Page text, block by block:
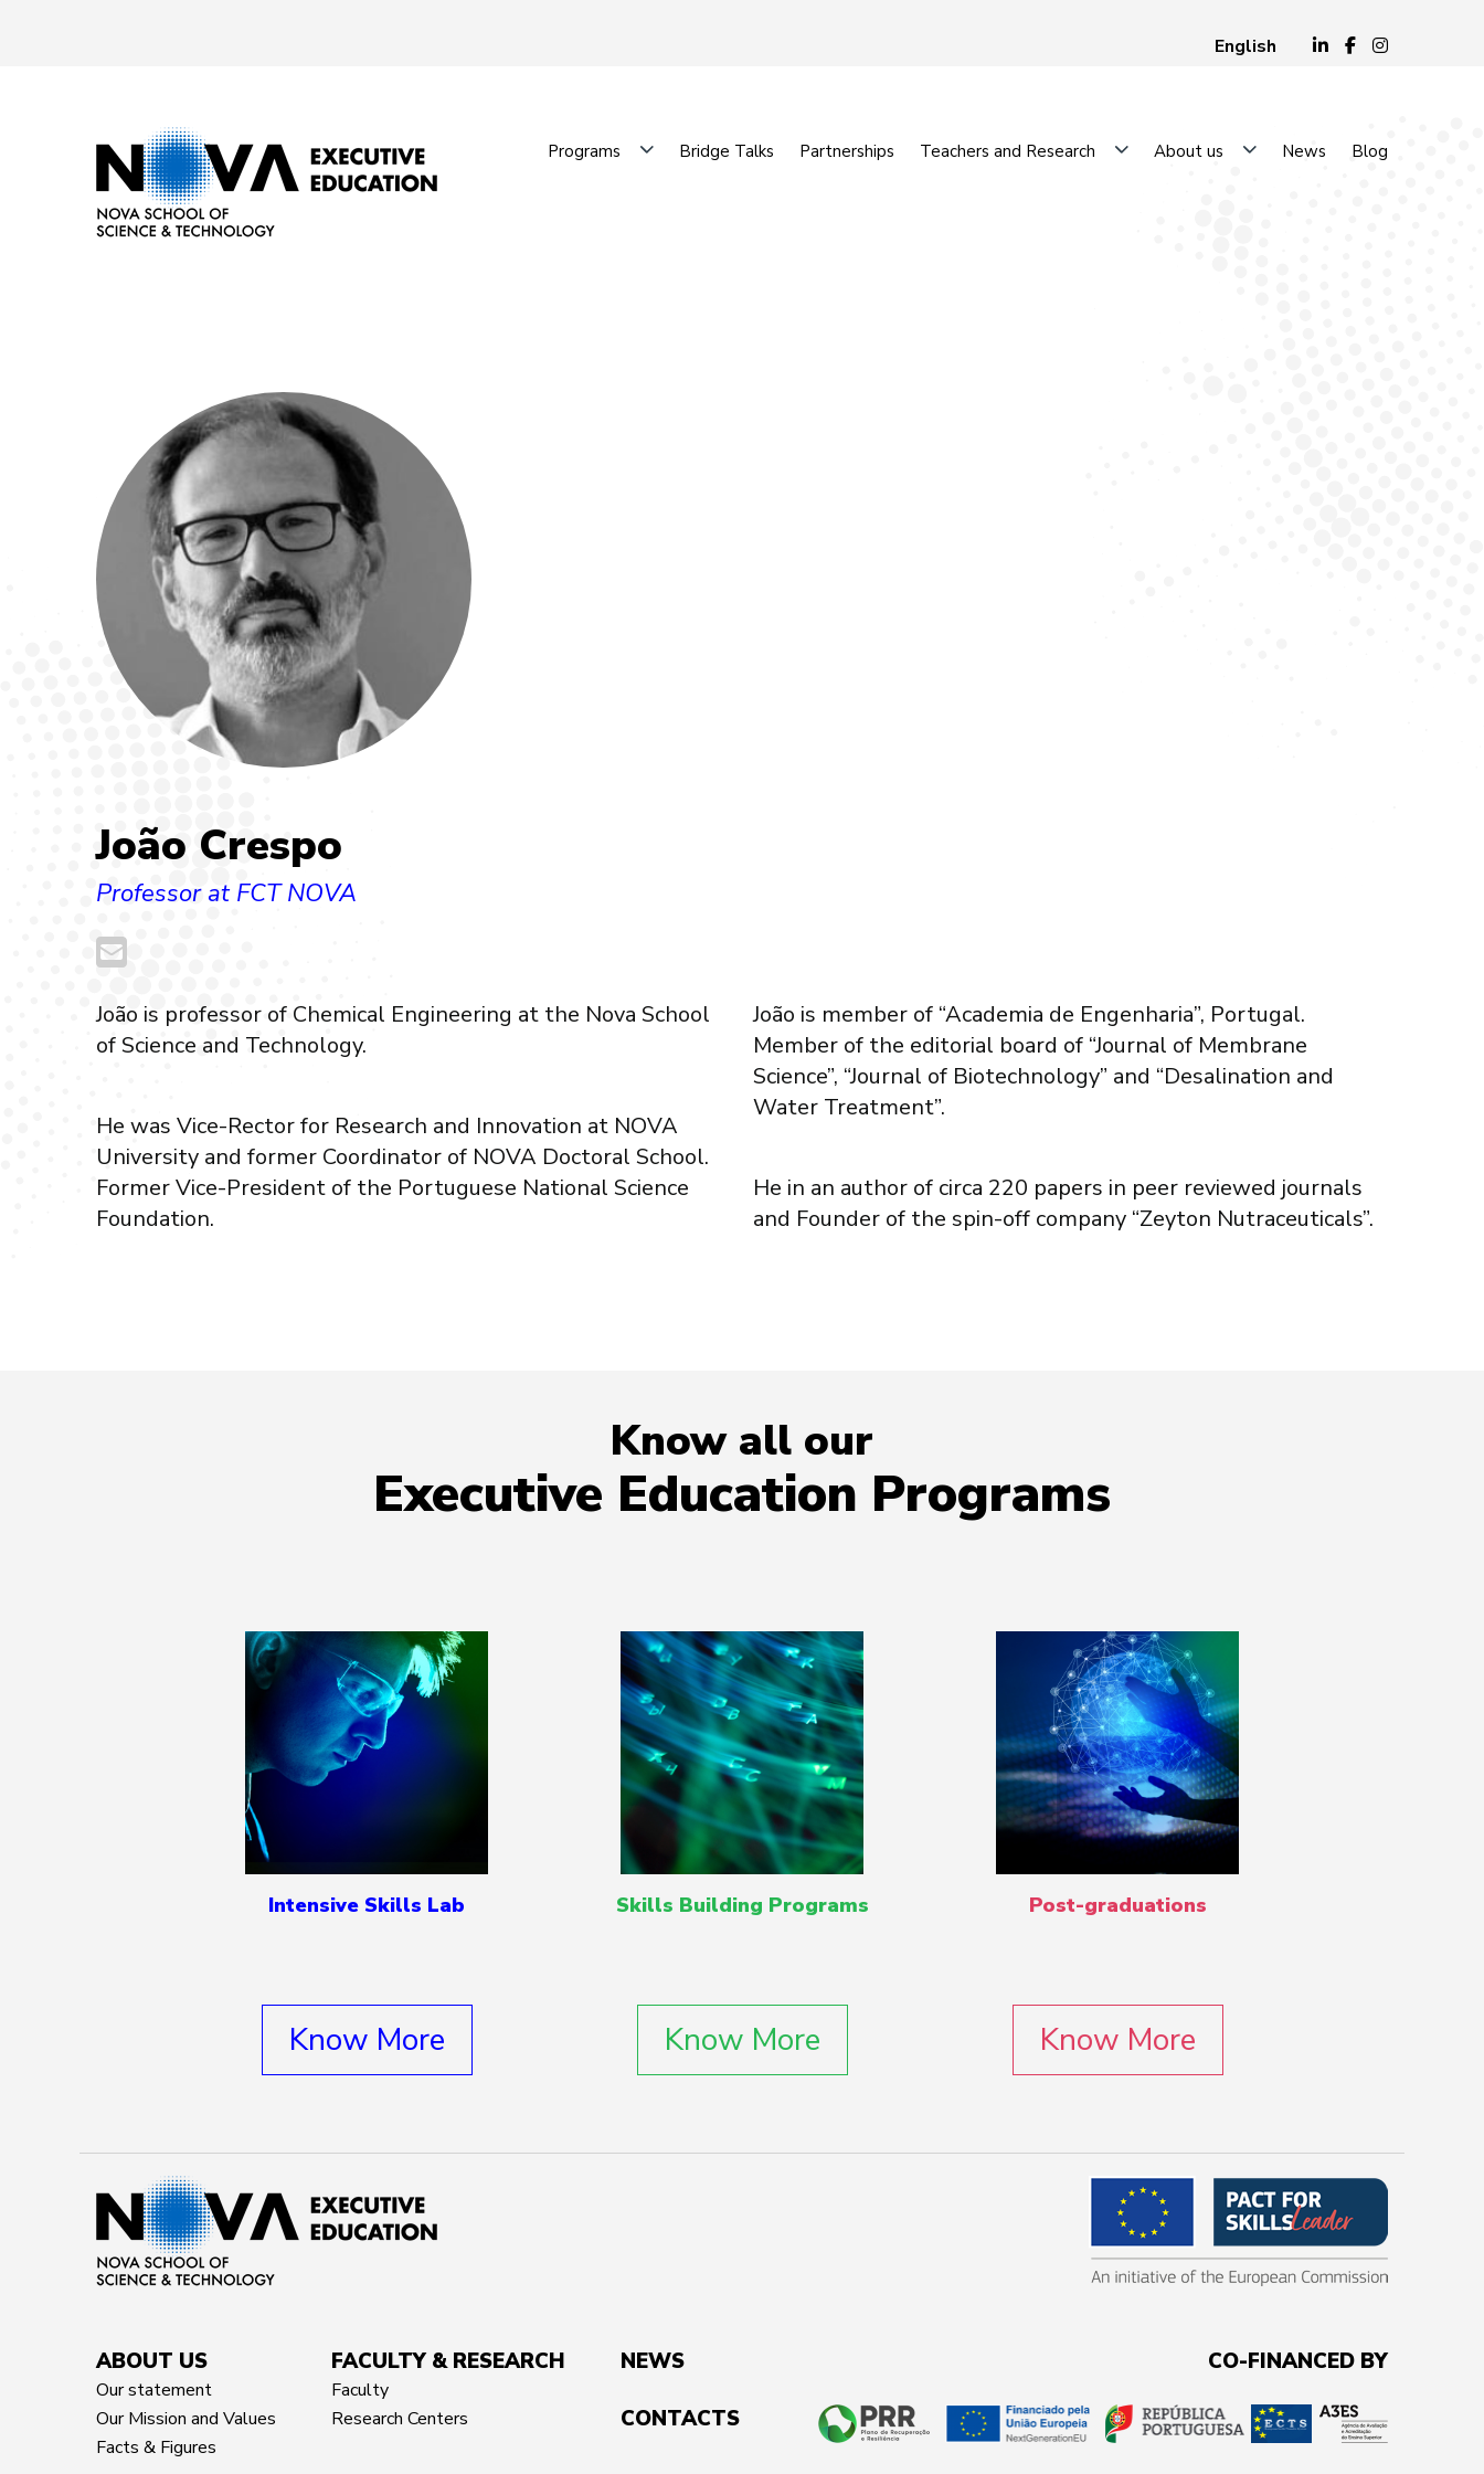
English
Programs Bridge Talks Partnerships Teachers and Research About us News Blog
João Crespo
Professor at FCT NOVA
João is professor of Chemical Engineering at the Nova School
of Science and Technology.
He was Vice-Rector for Research and Innovation at NOVA
University and former Coordinator of NOVA Doctoral School.
Former Vice-President of the Portuguese National Science
Foundation.
João is member of “Academia de Engenharia”, Portugal.
Member of the editorial board of “Journal of Membrane
Science”, “Journal of Biotechnology” and “Desalination and
Water Treatment”.
He in an author of circa 220 papers in peer reviewed journals
and Founder of the spin-off company “Zeyton Nutraceuticals”.
Know all our
Executive Education Programs
Intensive Skills Lab
Know More
Skills Building Programs
Know More
Post-graduations
Know More
ABOUT US
Our statement
Our Mission and Values
Facts & Figures
FACULTY & RESEARCH
Faculty
Research Centers
NEWS
CONTACTS
CO-FINANCED BY